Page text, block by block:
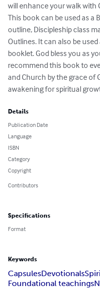
will enhance your walk with
This book can be used as a
outline, Discipleship class
Outlines. It can also be
booklet. God bless you as
recommend this book to
and Church by the grace of
awakening for spiritual
Details
Publication Date
Language
ISBN
Category
Copyright
Contributors
Specifications
Format
Keywords
CapsulesDevotionals
Foundational teachings